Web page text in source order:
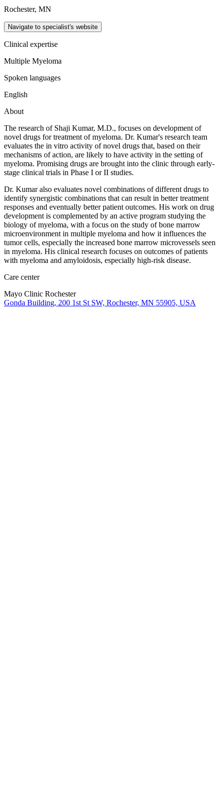
Rochester, MN
Navigate to specialist's website
Clinical expertise
Multiple Myeloma
Spoken languages
English
About
The research of Shaji Kumar, M.D., focuses on development of
novel drugs for treatment of myeloma. Dr. Kumar's research team
evaluates the in vitro activity of novel drugs that, based on their
mechanisms of action, are likely to have activity in the setting of
myeloma. Promising drugs are brought into the clinic through early-
stage clinical trials in Phase I or II studies.
Dr. Kumar also evaluates novel combinations of different drugs to
identify synergistic combinations that can result in better treatment
responses and eventually better patient outcomes. His work on drug
development is complemented by an active program studying the
biology of myeloma, with a focus on the study of bone marrow
microenvironment in multiple myeloma and how it influences the
tumor cells, especially the increased bone marrow microvessels seen
in myeloma. His clinical research focuses on outcomes of patients
with myeloma and amyloidosis, especially high-risk disease.
Care center
Mayo Clinic Rochester
Gonda Building, 200 1st St SW, Rochester, MN 55905, USA